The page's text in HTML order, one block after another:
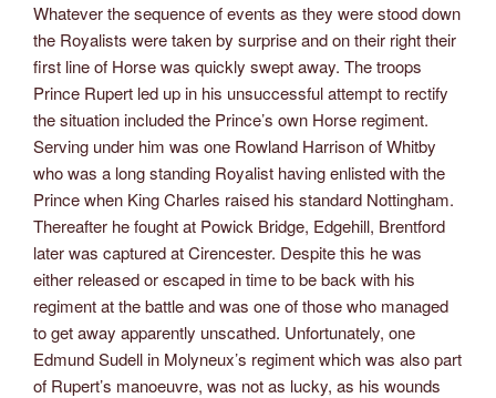
Whatever the sequence of events as they were stood down
the Royalists were taken by surprise and on their right their
first line of Horse was quickly swept away. The troops
Prince Rupert led up in his unsuccessful attempt to rectify
the situation included the Prince’s own Horse regiment.
Serving under him was one Rowland Harrison of Whitby
who was a long standing Royalist having enlisted with the
Prince when King Charles raised his standard Nottingham.
Thereafter he fought at Powick Bridge, Edgehill, Brentford
later was captured at Cirencester. Despite this he was
either released or escaped in time to be back with his
regiment at the battle and was one of those who managed
to get away apparently unscathed. Unfortunately, one
Edmund Sudell in Molyneux’s regiment which was also part
of Rupert’s manoeuvre, was not as lucky, as his wounds